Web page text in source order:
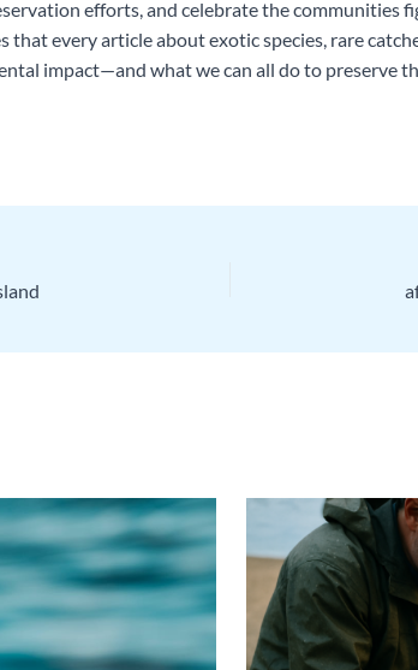
efforts, and celebrate the communities
that every article about exotic species, rare
impact—and what we can all do to preserve